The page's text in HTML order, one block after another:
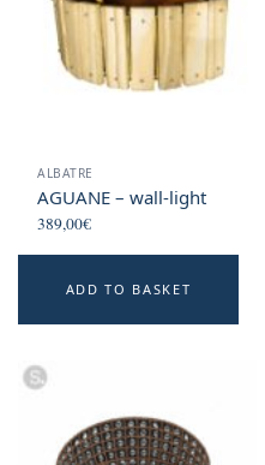
ALBATRE
AGUANE – wall-light
389,00€
ADD TO BASKET